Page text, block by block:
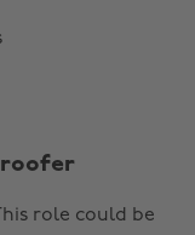
role could be